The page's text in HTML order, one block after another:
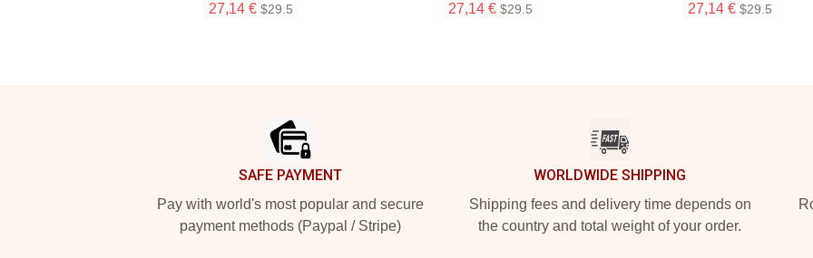
27,14 € $29.5 27,14 € $29.5 27,14 € $29.5
SAFE PAYMENT
Pay with world's most popular and secure
payment methods (Paypal / Stripe)
WORLDWIDE SHIPPING
Shipping fees and delivery time depends on
the country and total weight of your order.